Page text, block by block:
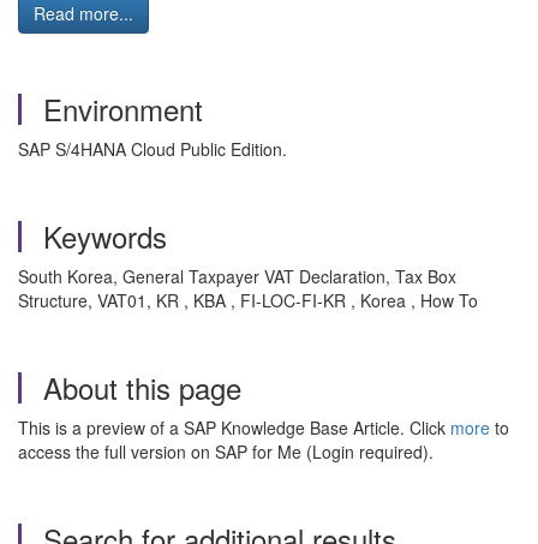
Read more...
Environment
SAP S/4HANA Cloud Public Edition.
Keywords
South Korea, General Taxpayer VAT Declaration, Tax Box
Structure, VAT01, KR , KBA , FI-LOC-FI-KR , Korea , How To
About this page
This is a preview of a SAP Knowledge Base Article. Click more to
access the full version on SAP for Me (Login required).